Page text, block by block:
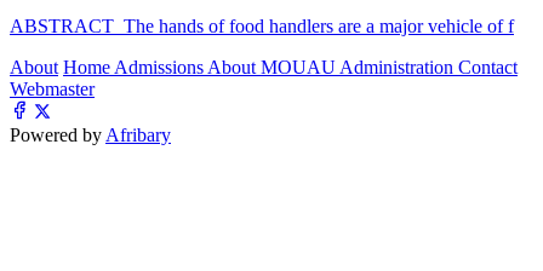
ABSTRACT The hands of food handlers are a major vehicle of f
About Home Admissions About MOUAU Administration Contact
Webmaster
Powered by Afribary